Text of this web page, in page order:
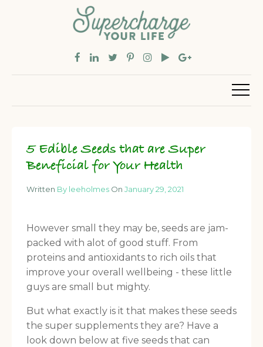
5 Edible Seeds that are Super
Beneficial for Your Health
Written By leeholmes On January 29, 2021
However small they may be, seeds are jam-
packed with alot of good stuff. From
proteins and antioxidants to rich oils that
improve your overall wellbeing - these little
guys are small but mighty.
But what exactly is it that makes these seeds
the super supplements they are? Have a
look down below at five seeds that can